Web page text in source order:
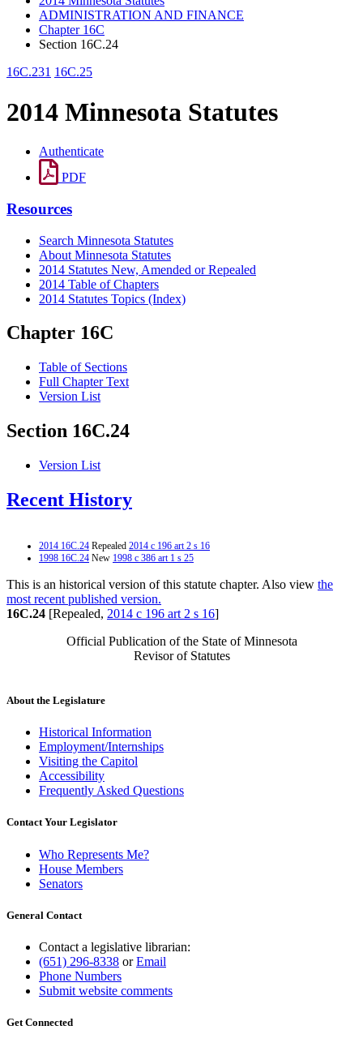
ADMINISTRATION AND FINANCE
Chapter 16C
Section 16C.24
16C.231 16C.25
2014 Minnesota Statutes
Authenticate
PDF
Resources
Search Minnesota Statutes
About Minnesota Statutes
2014 Statutes New, Amended or Repealed
2014 Table of Chapters
2014 Statutes Topics (Index)
Chapter 16C
Table of Sections
Full Chapter Text
Version List
Section 16C.24
Version List
Recent History
2014 16C.24 Repealed 2014 c 196 art 2 s 16
1998 16C.24 New 1998 c 386 art 1 s 25
This is an historical version of this statute chapter. Also view the
most recent published version.
16C.24 [Repealed, 2014 c 196 art 2 s 16]
Official Publication of the State of Minnesota
Revisor of Statutes
About the Legislature
Historical Information
Employment/Internships
Visiting the Capitol
Accessibility
Frequently Asked Questions
Contact Your Legislator
Who Represents Me?
House Members
Senators
General Contact
Contact a legislative librarian:
(651) 296-8338 orEmail
Phone Numbers
Submit website comments
Get Connected